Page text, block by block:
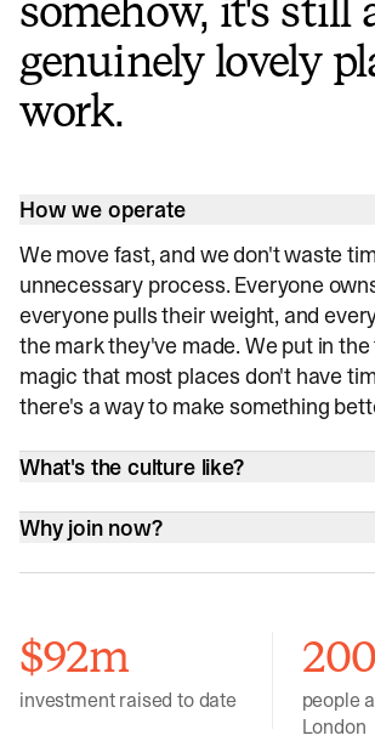
genuinely lovely
work.
How we operate
We move fast, and we don't waste
unnecessary process. Everyone
everyone pulls their weight, and
the mark they've made. We put in
magic that most places don't have
there's a way to make something
What's the culture like?
Why join now?
$92m
investment raised to date
people
London